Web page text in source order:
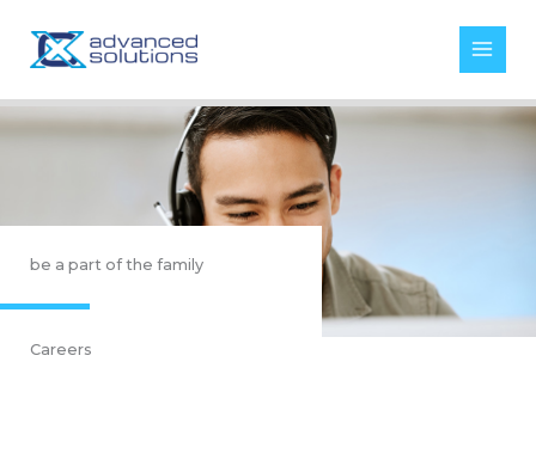
content
be a part of the family
Careers